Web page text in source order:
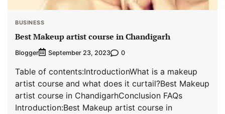
BUSINESS
Best Makeup artist course in Chandigarh
Blogger September 23, 2023 0
Table of contents:IntroductionWhat is a makeup
artist course and what does it curtail?Best Makeup
artist course in ChandigarhConclusion FAQs
Introduction:Best Makeup artist course in